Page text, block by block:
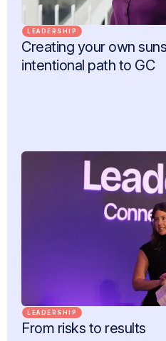
LEADERSHIP
Creating your own
intentional path to GC
LEADERSHIP
From risks to results